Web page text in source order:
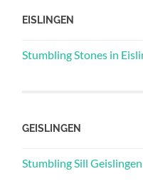
EISLINGEN
Stumbling Stones in
GEISLINGEN
Stumbling Sill Geislingen